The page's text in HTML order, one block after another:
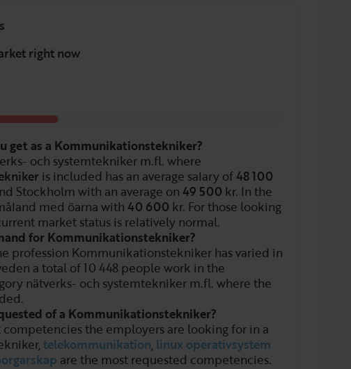
right now
get as a Kommunikationstekniker?
och systemtekniker m.fl. where
is included has an average salary of48 100
Stockholm with an average on49 500 kr. In the
med öarna with 40 600 kr. For those looking
market status is relatively normal.
for Kommunikationstekniker?
profession Kommunikationstekniker has varied in
a total of 10 448 people work in the
nätverks- och systemtekniker m.fl. where the
of a Kommunikationstekniker?
the employers are looking for in a
telekommunikation, linux operativsystem
are the most requested competencies.